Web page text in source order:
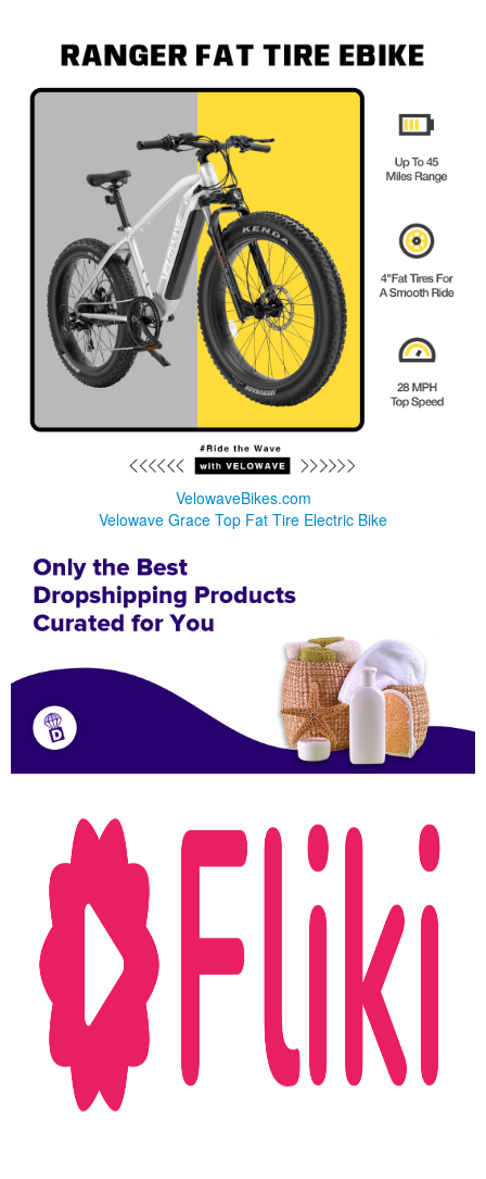
VelowaveBikes.com
Velowave Grace Top Fat Tire Electric Bike